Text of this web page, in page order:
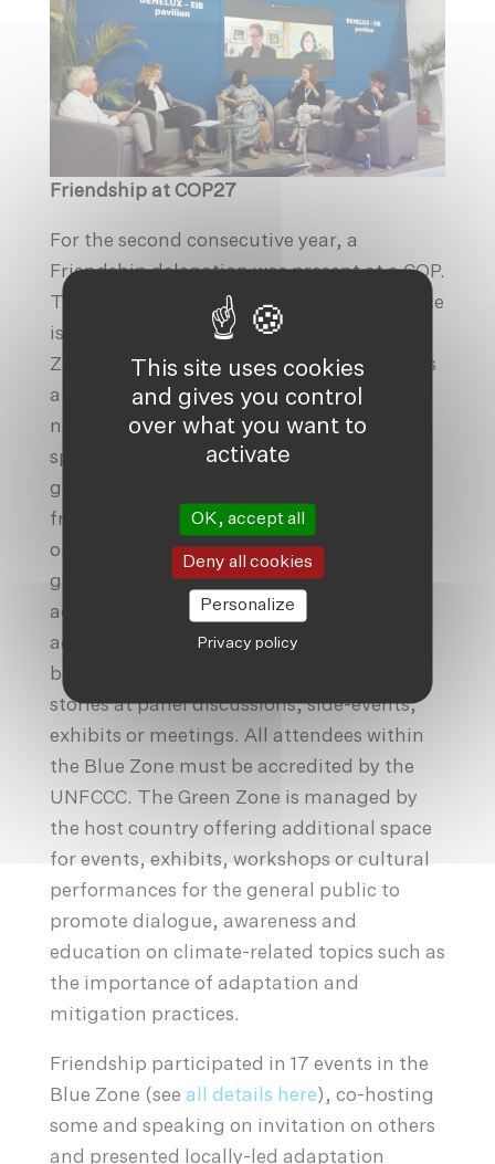
Friendship at COP27
For the second consecutive year, a
Friendship delegation was present at a COP.
The annual UN Climate Change Conference
is usually divided in two zones: the Blue
Zone and the Green Zone. The Blue Zone is
a UN-managed space which hosts the
negotiations andvarious pavilions. This
space brings together the official
government delegations and negotiators
from 197 Parties, alongside observer
organisations (which can be non-
government organisations, climate
activists, environment advocates,
academicians, members of civil society or
businesses representatives) to share their
stories at panel discussions, side-events,
exhibits or meetings. All attendees within
the Blue Zone must be accredited by the
UNFCCC. The Green Zone is managed by
the host country offering additional space
for events, exhibits, workshops or cultural
performances for the general public to
promote dialogue, awareness and
education on climate-related topics such as
the importance of adaptation and
mitigation practices.
Friendship participated in 17 events in the
Blue Zone (see all details here), co-hosting
some and speaking on invitation on others
and presented locally-led adaptation
This site uses cookies
and gives you control
over what you want to
activate
OK, accept all
Deny all cookies
Personalize
Privacy policy